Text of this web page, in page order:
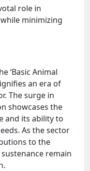
role in
minimizing
‘Basic Animal
an era of
The surge in
showcases the
and its ability to
As the sector
to the
remain